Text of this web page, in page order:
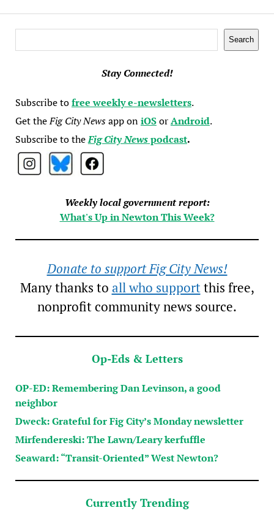
Search
Stay Connected!
Subscribe tofree weekly e-newsletters.
Get theFig City Newsapp oniOSorAndroid.
Subscribe to theFig City Newspodcast.
Weekly local government report:
What's Up in Newton This Week?
Donate to support Fig City News!
Many thanks to all who supportthis free,
nonprofit community news source.
Op-Eds & Letters
OP-ED: Remembering Dan Levinson, a good
neighbor
Dweck: Grateful for Fig City’s Monday newsletter
Mirfendereski: The Lawn/Leary kerfuffle
Seaward: “Transit-Oriented” West Newton?
Currently Trending